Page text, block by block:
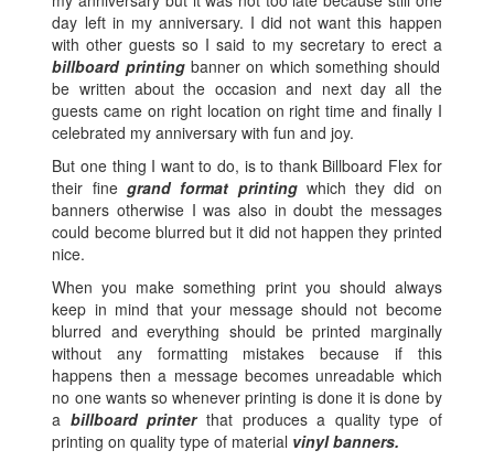
day left in my anniversary. I did not want this happen
with other guests so I said to my secretary to erect a
billboard printingbanner on which something should
be written about the occasion and next day all the
guests came on right location on right time and finally I
celebrated my anniversary with fun and joy.
But one thing I want to do, is to thank Billboard Flex for
their fine grand format printing which they did on
banners otherwise I was also in doubt the messages
could become blurred but it did not happen they printed
nice.
When you make something print you should always
keep in mind that your message should not become
blurred and everything should be printed marginally
without any formatting mistakes because if this
happens then a message becomes unreadable which
no one wants so whenever printing is done it is done by
a billboard printerthat produces a quality type of
printing on quality type of material vinyl banners.